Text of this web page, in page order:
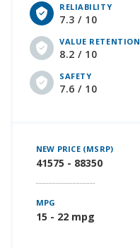
RELIABILITY
7.3 / 10
VALUE RETENTION
8.2 / 10
SAFETY
7.6 / 10
NEW PRICE (MSRP)
41575 - 88350
MPG
15 - 22 mpg